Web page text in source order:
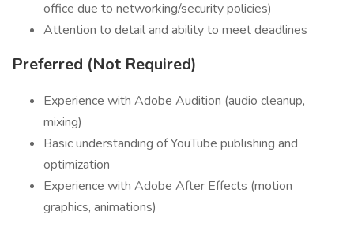
office due to networking/security policies)
Attention to detail and ability to meet deadlines
Preferred (Not Required)
Experience with Adobe Audition (audio cleanup,
mixing)
Basic understanding of YouTube publishing and
optimization
Experience with Adobe After Effects (motion
graphics, animations)